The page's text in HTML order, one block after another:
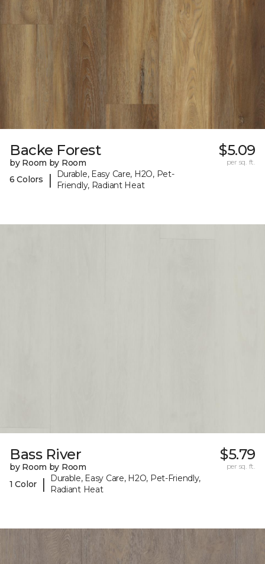
Backe Forest
by Room by Room
6 Colors
|
Durable, Easy Care, H2O, Pet-
Friendly, Radiant Heat
$5.09
per sq. ft.
Bass River
by Room by Room
1 Color
|
Durable, Easy Care, H2O, Pet-Friendly,
Radiant Heat
$5.79
per sq. ft.